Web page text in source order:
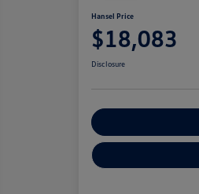
Hansel Price
$18,083
Disclosure